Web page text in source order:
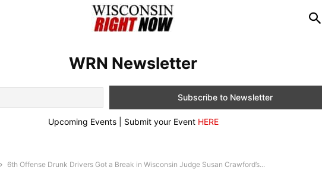
WRN Newsletter
Upcoming Events | Submit your Event HERE
6th Offense Drunk Drivers Got a Break in Wisconsin Judge Susan Crawford’s...